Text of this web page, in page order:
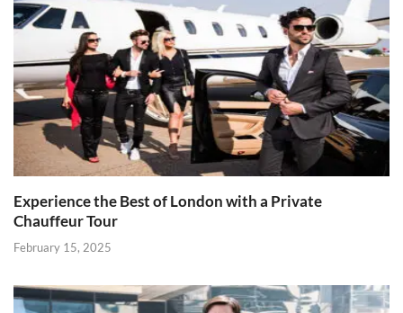
Experience the Best of London with a Private
Chauffeur Tour
February 15, 2025